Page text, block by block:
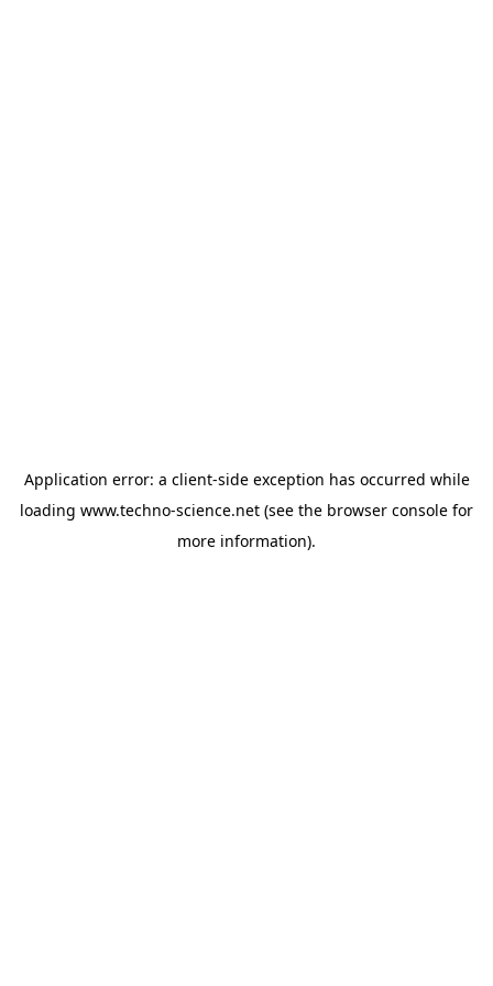
Application error: a client-side exception has occurred while
loading www.techno-science.net (see the browser console for
more information).